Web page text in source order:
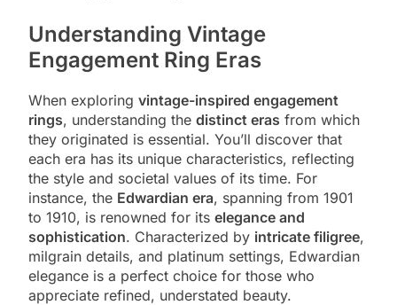
Understanding Vintage
Engagement Ring Eras
When exploring vintage-inspired engagement
rings, understanding the distinct eras from which
they originated is essential. You’ll discover that
each era has its unique characteristics, reflecting
the style and societal values of its time. For
instance, the Edwardian era, spanning from 1901
to 1910, is renowned for its elegance and
sophistication. Characterized by intricate filigree,
milgrain details, and platinum settings, Edwardian
elegance is a perfect choice for those who
appreciate refined, understated beauty.